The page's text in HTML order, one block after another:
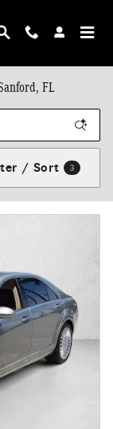
FL
/ Sort 3